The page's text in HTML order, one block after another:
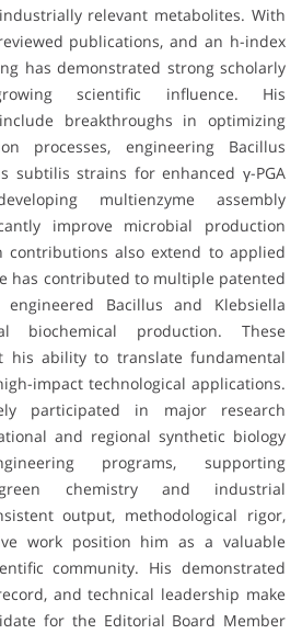
relevant metabolites. With
publications, and an h-index
has demonstrated strong scholarly
scientific influence. His
breakthroughs in optimizing
processes, engineering Bacillus
subtilis strains for enhanced γ-PGA
multienzyme assembly
improve microbial production
contributions also extend to applied
has contributed to multiple patented
engineered Bacillus and Klebsiella
biochemical production. These
his ability to translate fundamental
impact technological applications.
participated in major research
and regional synthetic biology
programs, supporting
chemistry and industrial
output, methodological rigor,
work position him as a valuable
community. His demonstrated
and technical leadership make
for the Editorial Board Member